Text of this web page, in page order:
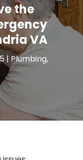
the
VA
| Plumbing,